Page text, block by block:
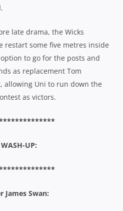
late drama, the Wicks
restart some five metres inside
to go for the posts and
as replacement Tom
allowing Uni to run down the
as victors.
UP:
James Swan: